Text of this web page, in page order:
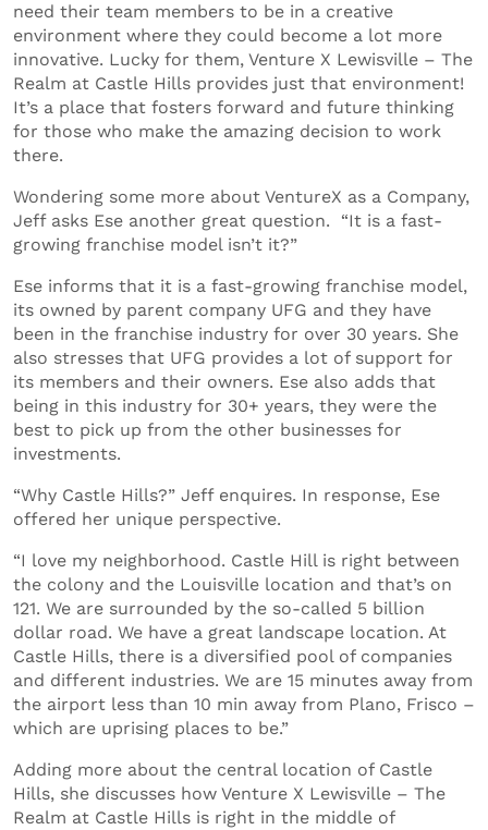
need their team members to be in a creative
environment where they could become a lot more
innovative. Lucky for them, Venture X Lewisville – The
Realm at Castle Hills provides just that environment!
It’s a place that fosters forward and future thinking
for those who make the amazing decision to work
there.
Wondering some more about VentureX as a Company,
Jeff asks Ese another great question. “It is a fast-
growing franchise model isn’t it?”
Ese informs that it is a fast-growing franchise model,
its owned by parent company UFG and they have
been in the franchise industry for over 30 years. She
also stresses that UFG provides a lot of support for
its members and their owners. Ese also adds that
being in this industry for 30+ years, they were the
best to pick up from the other businesses for
investments.
“Why Castle Hills?” Jeff enquires. In response, Ese
offered her unique perspective.
“I love my neighborhood. Castle Hill is right between
the colony and the Louisville location and that’s on
121. We are surrounded by the so-called 5 billion
dollar road. We have a great landscape location. At
Castle Hills, there is a diversified pool of companies
and different industries. We are 15 minutes away from
the airport less than 10 min away from Plano, Frisco –
which are uprising places to be.”
Adding more about the central location of Castle
Hills, she discusses how Venture X Lewisville – The
Realm at Castle Hills is right in the middle of